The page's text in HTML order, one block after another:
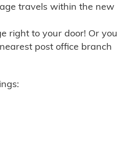
travels within the new
right to your door! Or you
post office branch